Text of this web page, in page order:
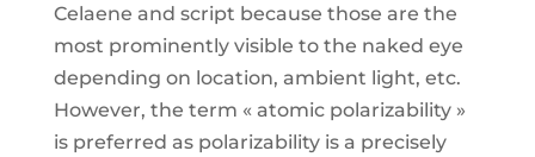
Celaene and script because those are the
most prominently visible to the naked eye
depending on location, ambient light, etc.
However, the term « atomic polarizability »
is preferred as polarizability is a precisely